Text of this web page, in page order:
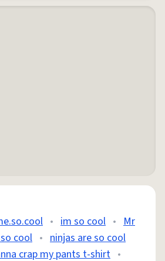
• im so cool • Mr
cool • ninjas are so cool
crap my pants t-shirt •